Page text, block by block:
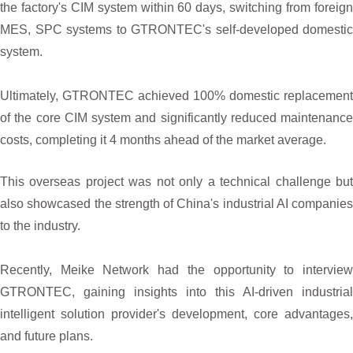
the factory's CIM system within 60 days, switching from foreign
MES, SPC systems to GTRONTEC's self-developed domestic
system.
Ultimately, GTRONTEC achieved 100% domestic replacement
of the core CIM system and significantly reduced maintenance
costs, completing it 4 months ahead of the market average.
This overseas project was not only a technical challenge but
also showcased the strength of China's industrial AI companies
to the industry.
Recently, Meike Network had the opportunity to interview
GTRONTEC, gaining insights into this AI-driven industrial
intelligent solution provider's development, core advantages,
and future plans.